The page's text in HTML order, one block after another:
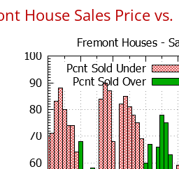
House Sales Price